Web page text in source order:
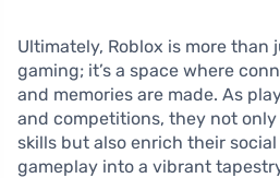
Ultimately, Roblox is more than
gaming; it’s a space where
and memories are made. As
and competitions, they not
skills but also enrich their
gameplay into a vibrant